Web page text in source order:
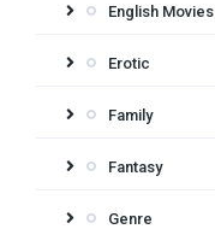
English Movies
Erotic
Family
Fantasy
Genre